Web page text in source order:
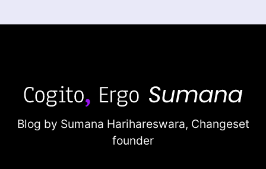
Blog by Sumana Harihareswara, Changeset
founder